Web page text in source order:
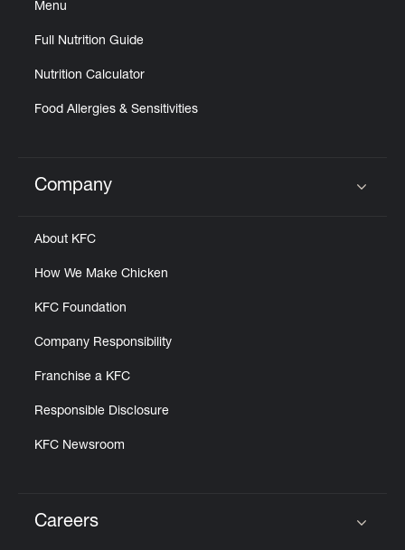
Menu
Full Nutrition Guide
Nutrition Calculator
Food Allergies & Sensitivities
Click to expand or collapse content
Company
About KFC
How We Make Chicken
KFC Foundation
Company Responsibility
Franchise a KFC
Responsible Disclosure
KFC Newsroom
Careers